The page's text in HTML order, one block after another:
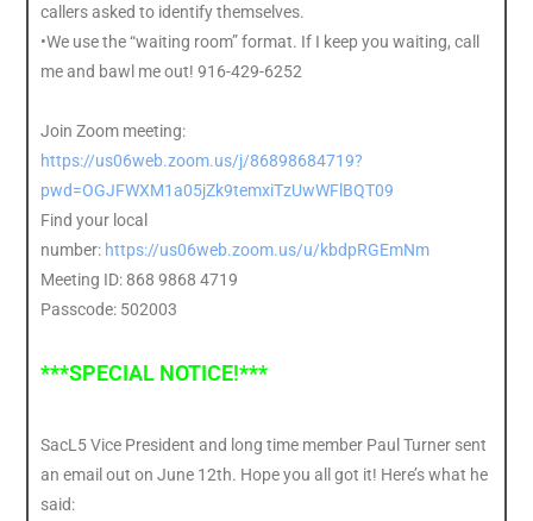
callers asked to identify themselves.
•We use the “waiting room” format. If I keep you waiting, call
me and bawl me out! 916-429-6252
Join Zoom meeting:
https://us06web.zoom.us/j/86898684719?
pwd=OGJFWXM1a05jZk9temxiTzUwWFlBQT09
Find your local
number: https://us06web.zoom.us/u/kbdpRGEmNm
Meeting ID: 868 9868 4719
Passcode: 502003
***SPECIAL NOTICE!***
SacL5 Vice President and long time member Paul Turner sent
an email out on June 12th. Hope you all got it! Here’s what he
said: